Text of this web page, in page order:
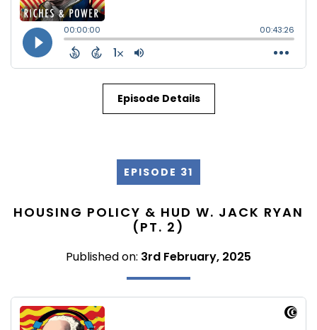
Episode Details
EPISODE 31
HOUSING POLICY & HUD W. JACK RYAN
(PT. 2)
Published on: 3rd February, 2025